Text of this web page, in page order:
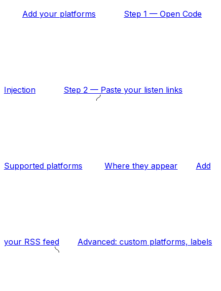
Add your platforms Step 1 — Open Code
Injection Step 2 — Paste your listen links
Supported platforms Where they appear Add
your RSS feed Advanced: custom platforms, labels